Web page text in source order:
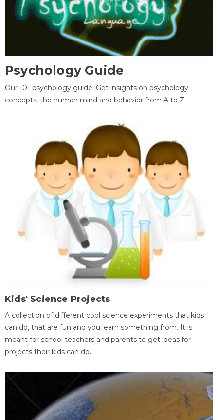
Psychology Guide
Our 101 psychology guide. Get insights on psychology
concepts, the human mind and behavior from A to Z.
Kids' Science Projects
A collection of different cool science experiments that kids
can do, that are fun and you learn something from. It is
meant for school teachers and parents to get ideas for
projects their kids can do.